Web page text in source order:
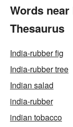
Words
Thesaurus
India-rubber fig
India-rubber tree
Indian salad
india-rubber
indian tobacco